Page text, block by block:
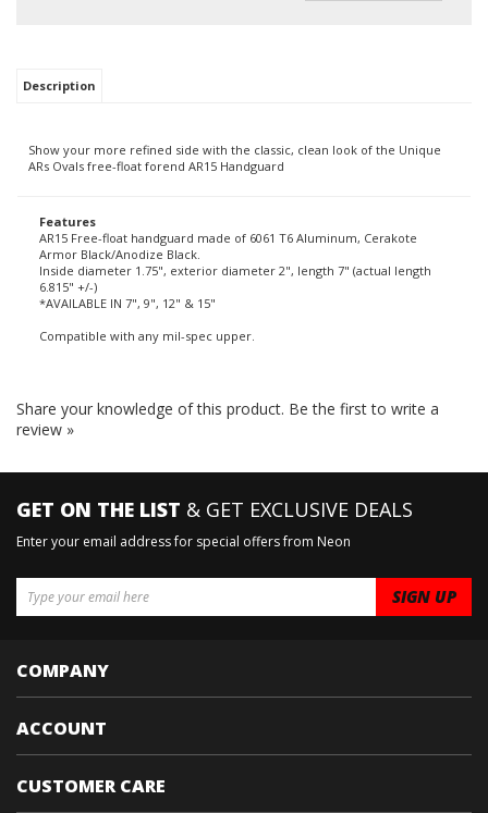
Show your more refined side with the classic, clean look of the Unique
Features
AR15 Free-float handguard made of 6061 T6 Aluminum, Cerakote
Armor Black/Anodize Black.
Inside diameter 1.75", exterior diameter 2", length 7" (actual length
6.815" +/-)
Share your knowledge of this product.
GET ON THE LIST & GET EXCLUSIVE DEALS
COMPANY
ACCOUNT
CUSTOMER CARE